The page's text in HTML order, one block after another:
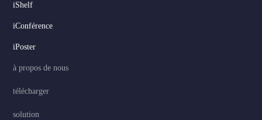
iShelf
iConférence
iPoster
à propos de nous
télécharger
solution